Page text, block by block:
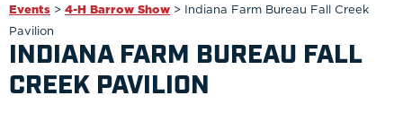
Events > 4-H Barrow Show > Indiana Farm Bureau Fall Creek
Pavilion
INDIANA FARM BUREAU FALL
CREEK PAVILION